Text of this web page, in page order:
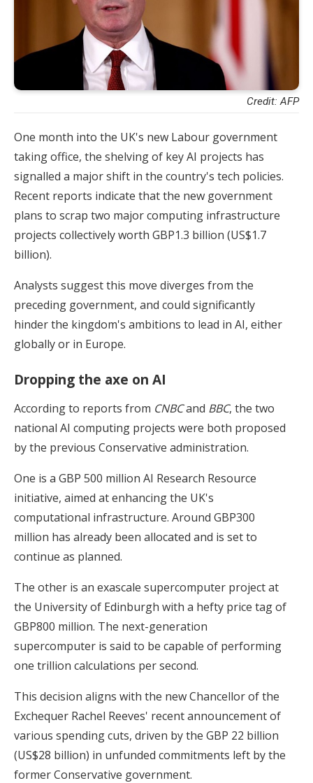
Credit: AFP
One month into the UK's new Labour government
taking office, the shelving of key AI projects has
signalled a major shift in the country's tech policies.
Recent reports indicate that the new government
plans to scrap two major computing infrastructure
projects collectively worth GBP1.3 billion (US$1.7
billion).
Analysts suggest this move diverges from the
preceding government, and could significantly
hinder the kingdom's ambitions to lead in AI, either
globally or in Europe.
Dropping the axe on AI
According to reports from CNBCand BBC, the two
national AI computing projects were both proposed
by the previous Conservative administration.
One is a GBP 500 million AI Research Resource
initiative, aimed at enhancing the UK's
computational infrastructure. Around GBP300
million has already been allocated and is set to
continue as planned.
The other is an exascale supercomputer project at
the University of Edinburgh with a hefty price tag of
GBP800 million. The next-generation
supercomputer is said to be capable of performing
one trillion calculations per second.
This decision aligns with the new Chancellor of the
Exchequer Rachel Reeves' recent announcement of
various spending cuts, driven by the GBP 22 billion
(US$28 billion) in unfunded commitments left by the
former Conservative government.